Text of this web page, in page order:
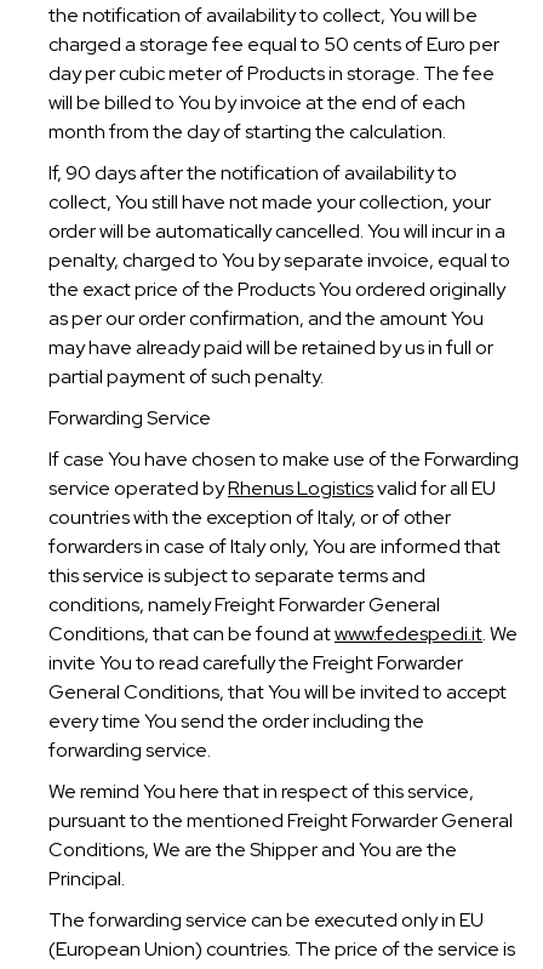
the notification of availability to collect, You will be
charged a storage fee equal to 50 cents of Euro per
day per cubic meter of Products in storage. The fee
will be billed to You by invoice at the end of each
month from the day of starting the calculation.
If, 90 days after the notification of availability to
collect, You still have not made your collection, your
order will be automatically cancelled. You will incur in a
penalty, charged to You by separate invoice, equal to
the exact price of the Products You ordered originally
as per our order confirmation, and the amount You
may have already paid will be retained by us in full or
partial payment of such penalty.
Forwarding Service
If case You have chosen to make use of the Forwarding
service operated byRhenus Logisticsvalid for all EU
countries with the exception of Italy, or of other
forwarders in case of Italy only, You are informed that
this service is subject to separate terms and
conditions, namely Freight Forwarder General
Conditions, that can be found atwww.fedespedi.it. We
invite You to read carefully the Freight Forwarder
General Conditions, that You will be invited to accept
every time You send the order including the
forwarding service.
We remind You here that in respect of this service,
pursuant to the mentioned Freight Forwarder General
Conditions, We are the Shipper and You are the
Principal.
The forwarding service can be executed only in EU
(European Union) countries. The price of the service is